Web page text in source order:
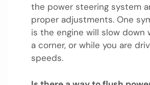
the power steering system
proper adjustments. One
is the engine will slow down
a corner, or while you are
speeds.